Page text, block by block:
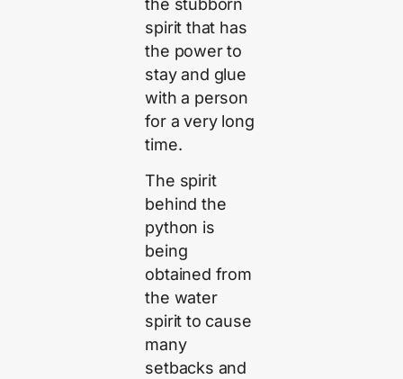
the stubborn
spirit that has
the power to
stay and glue
with a person
for a very long
time.
The spirit
behind the
python is
being
obtained from
the water
spirit to cause
many
setbacks and